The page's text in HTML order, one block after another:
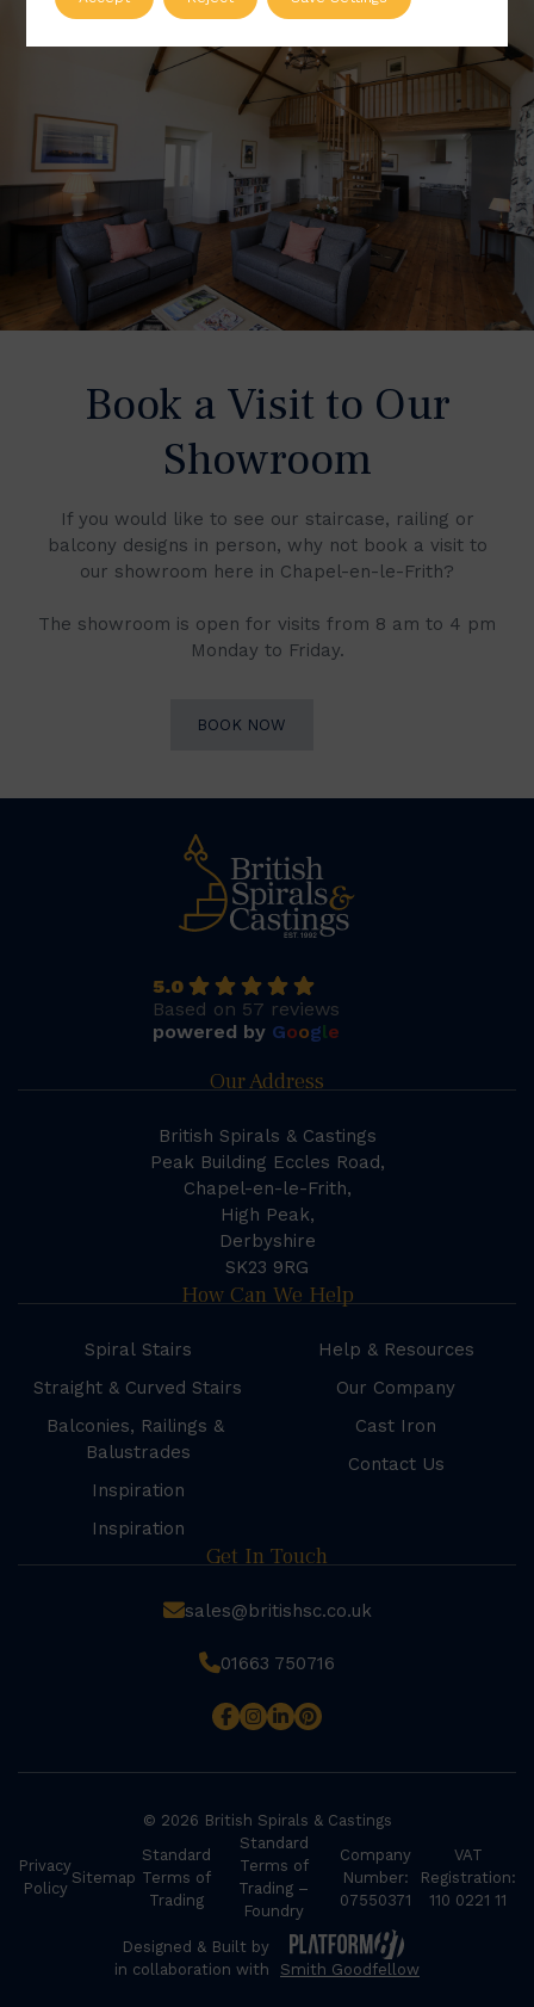
Book a Visit to Our
Showroom
If you would like to see our staircase, railing or
balcony designs in person, why not book a visit to
our showroom here in Chapel-en-le-Frith?
The showroom is open for visits from 8 am to 4 pm
Monday to Friday.
BOOK NOW
5.0
Based on 57 reviews
powered by Google
Our Address
British Spirals & Castings
Peak Building Eccles Road,
Chapel-en-le-Frith,
High Peak,
Derbyshire
SK23 9RG
How Can We Help
Spiral Stairs
Straight & Curved Stairs
Balconies, Railings &
Balustrades
Inspiration
Inspiration
Help & Resources
Our Company
Cast Iron
Contact Us
Get In Touch
sales@britishsc.co.uk
01663 750716
© 2026 British Spirals & Castings
Privacy
Policy
Sitemap
Standard
Terms of
Trading
Standard
Terms of
Trading –
Foundry
Company
Number:
07550371
VAT
Registration:
110 0221 11
Designed & Built by
in collaboration with
Smith Goodfellow